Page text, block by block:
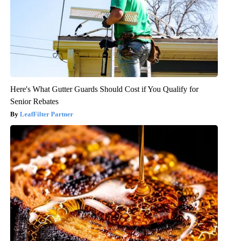
Here's What Gutter Guards Should Cost if You Qualify for
Senior Rebates
LeafFilter Partner